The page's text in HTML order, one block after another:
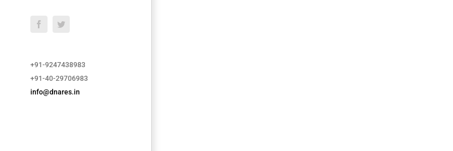
Facebook
+91-9247438983
+91-40-29706983
info@dnares.in